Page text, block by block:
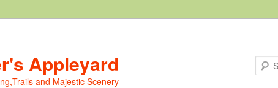
Appleyard
and Majestic Scenery